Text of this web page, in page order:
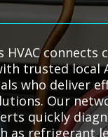
HVAC connects
trusted local
who deliver
Our
quickly
as refrigerant